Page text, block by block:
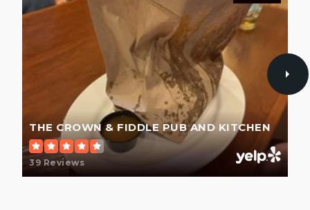
THE CROWN & FIDDLE PUB AND KITCHEN
39 Reviews